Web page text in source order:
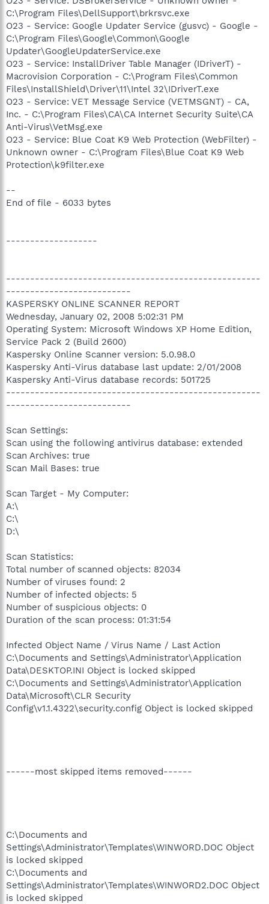
C:\Program Files\DellSupport\brkrsvc.exe
O23 - Service: Google Updater Service (gusvc) - Google -
C:\Program Files\Google\Common\Google
Updater\GoogleUpdaterService.exe
O23 - Service: InstallDriver Table Manager (IDriverT) -
Macrovision Corporation - C:\Program Files\Common
Files\InstallShield\Driver\11\Intel 32\IDriverT.exe
O23 - Service: VET Message Service (VETMSGNT) - CA,
Inc. - C:\Program Files\CA\CA Internet Security Suite\CA
Anti-Virus\VetMsg.exe
O23 - Service: Blue Coat K9 Web Protection (WebFilter) -
Unknown owner - C:\Program Files\Blue Coat K9 Web
Protection\k9filter.exe
--
End of file - 6033 bytes
-------------------
-----------------------------------------------------
--------------------------
KASPERSKY ONLINE SCANNER REPORT
Wednesday, January 02, 2008 5:02:31 PM
Operating System: Microsoft Windows XP Home Edition,
Service Pack 2 (Build 2600)
Kaspersky Online Scanner version: 5.0.98.0
Kaspersky Anti-Virus database last update: 2/01/2008
Kaspersky Anti-Virus database records: 501725
-----------------------------------------------------
--------------------------
Scan Settings:
Scan using the following antivirus database: extended
Scan Archives: true
Scan Mail Bases: true
Scan Target - My Computer:
A:\
C:\
D:\
Scan Statistics:
Total number of scanned objects: 82034
Number of viruses found: 2
Number of infected objects: 5
Number of suspicious objects: 0
Duration of the scan process: 01:31:54
Infected Object Name / Virus Name / Last Action
C:\Documents and Settings\Administrator\Application
Data\DESKTOP.INI Object is locked skipped
C:\Documents and Settings\Administrator\Application
Data\Microsoft\CLR Security
Config\v1.1.4322\security.config Object is locked skipped
------most skipped items removed------
C:\Documents and
Settings\Administrator\Templates\WINWORD.DOC Object
is locked skipped
C:\Documents and
Settings\Administrator\Templates\WINWORD2.DOC Object
is locked skipped